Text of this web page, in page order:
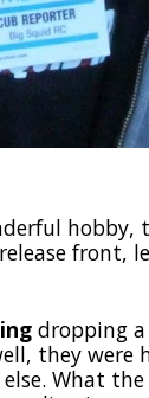
hobby,
front,
dropping
they were
What